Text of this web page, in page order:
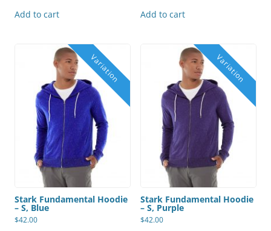
Add to cart Add to cart
Stark Fundamental Hoodie
– S, Blue
$42.00
Stark Fundamental Hoodie
– S, Purple
$42.00